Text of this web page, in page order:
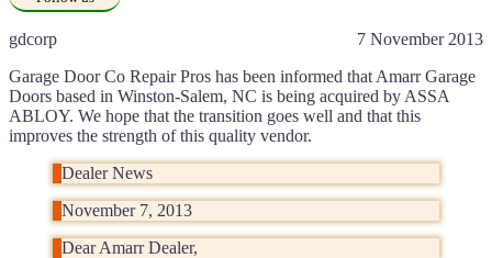
gdcorp
7 November 2013
Garage Door Co Repair Pros has been informed that Amarr Garage
Doors based in Winston-Salem, NC is being acquired by ASSA
ABLOY. We hope that the transition goes well and that this
improves the strength of this quality vendor.
Dealer News
November 7, 2013
Dear Amarr Dealer,